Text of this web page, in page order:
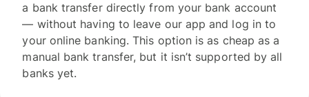
a bank transfer directly from your bank account
— without having to leave our app and log in to
your online banking. This option is as cheap as a
manual bank transfer, but it isn’t supported by all
banks yet.